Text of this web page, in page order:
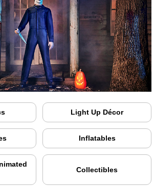
Light Up Décor
Inflatables
Collectibles